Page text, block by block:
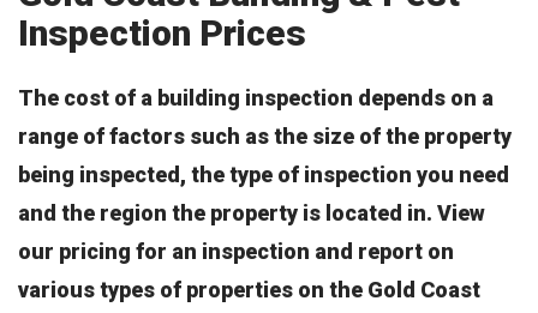
Inspection Prices
The cost of a building inspection depends on a
range of factors such as the size of the property
being inspected, the type of inspection you need
and the region the property is located in. View
our pricing for an inspection and report on
various types of properties on the Gold Coast